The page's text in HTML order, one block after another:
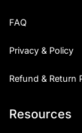
FAQ
Privacy & Policy
Refund & Return
Resources